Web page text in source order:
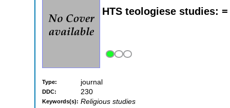
HTS teologiese studies:
Type: journal
DDC: 230
Keywords(s): Religious studies